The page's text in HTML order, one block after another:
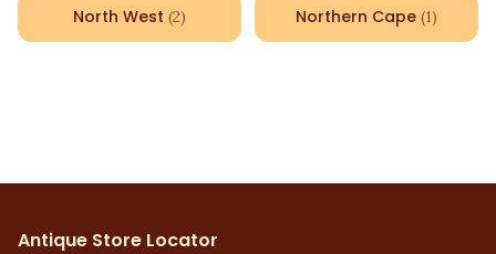
North West (2) Northern Cape (1)
Antique Store Locator